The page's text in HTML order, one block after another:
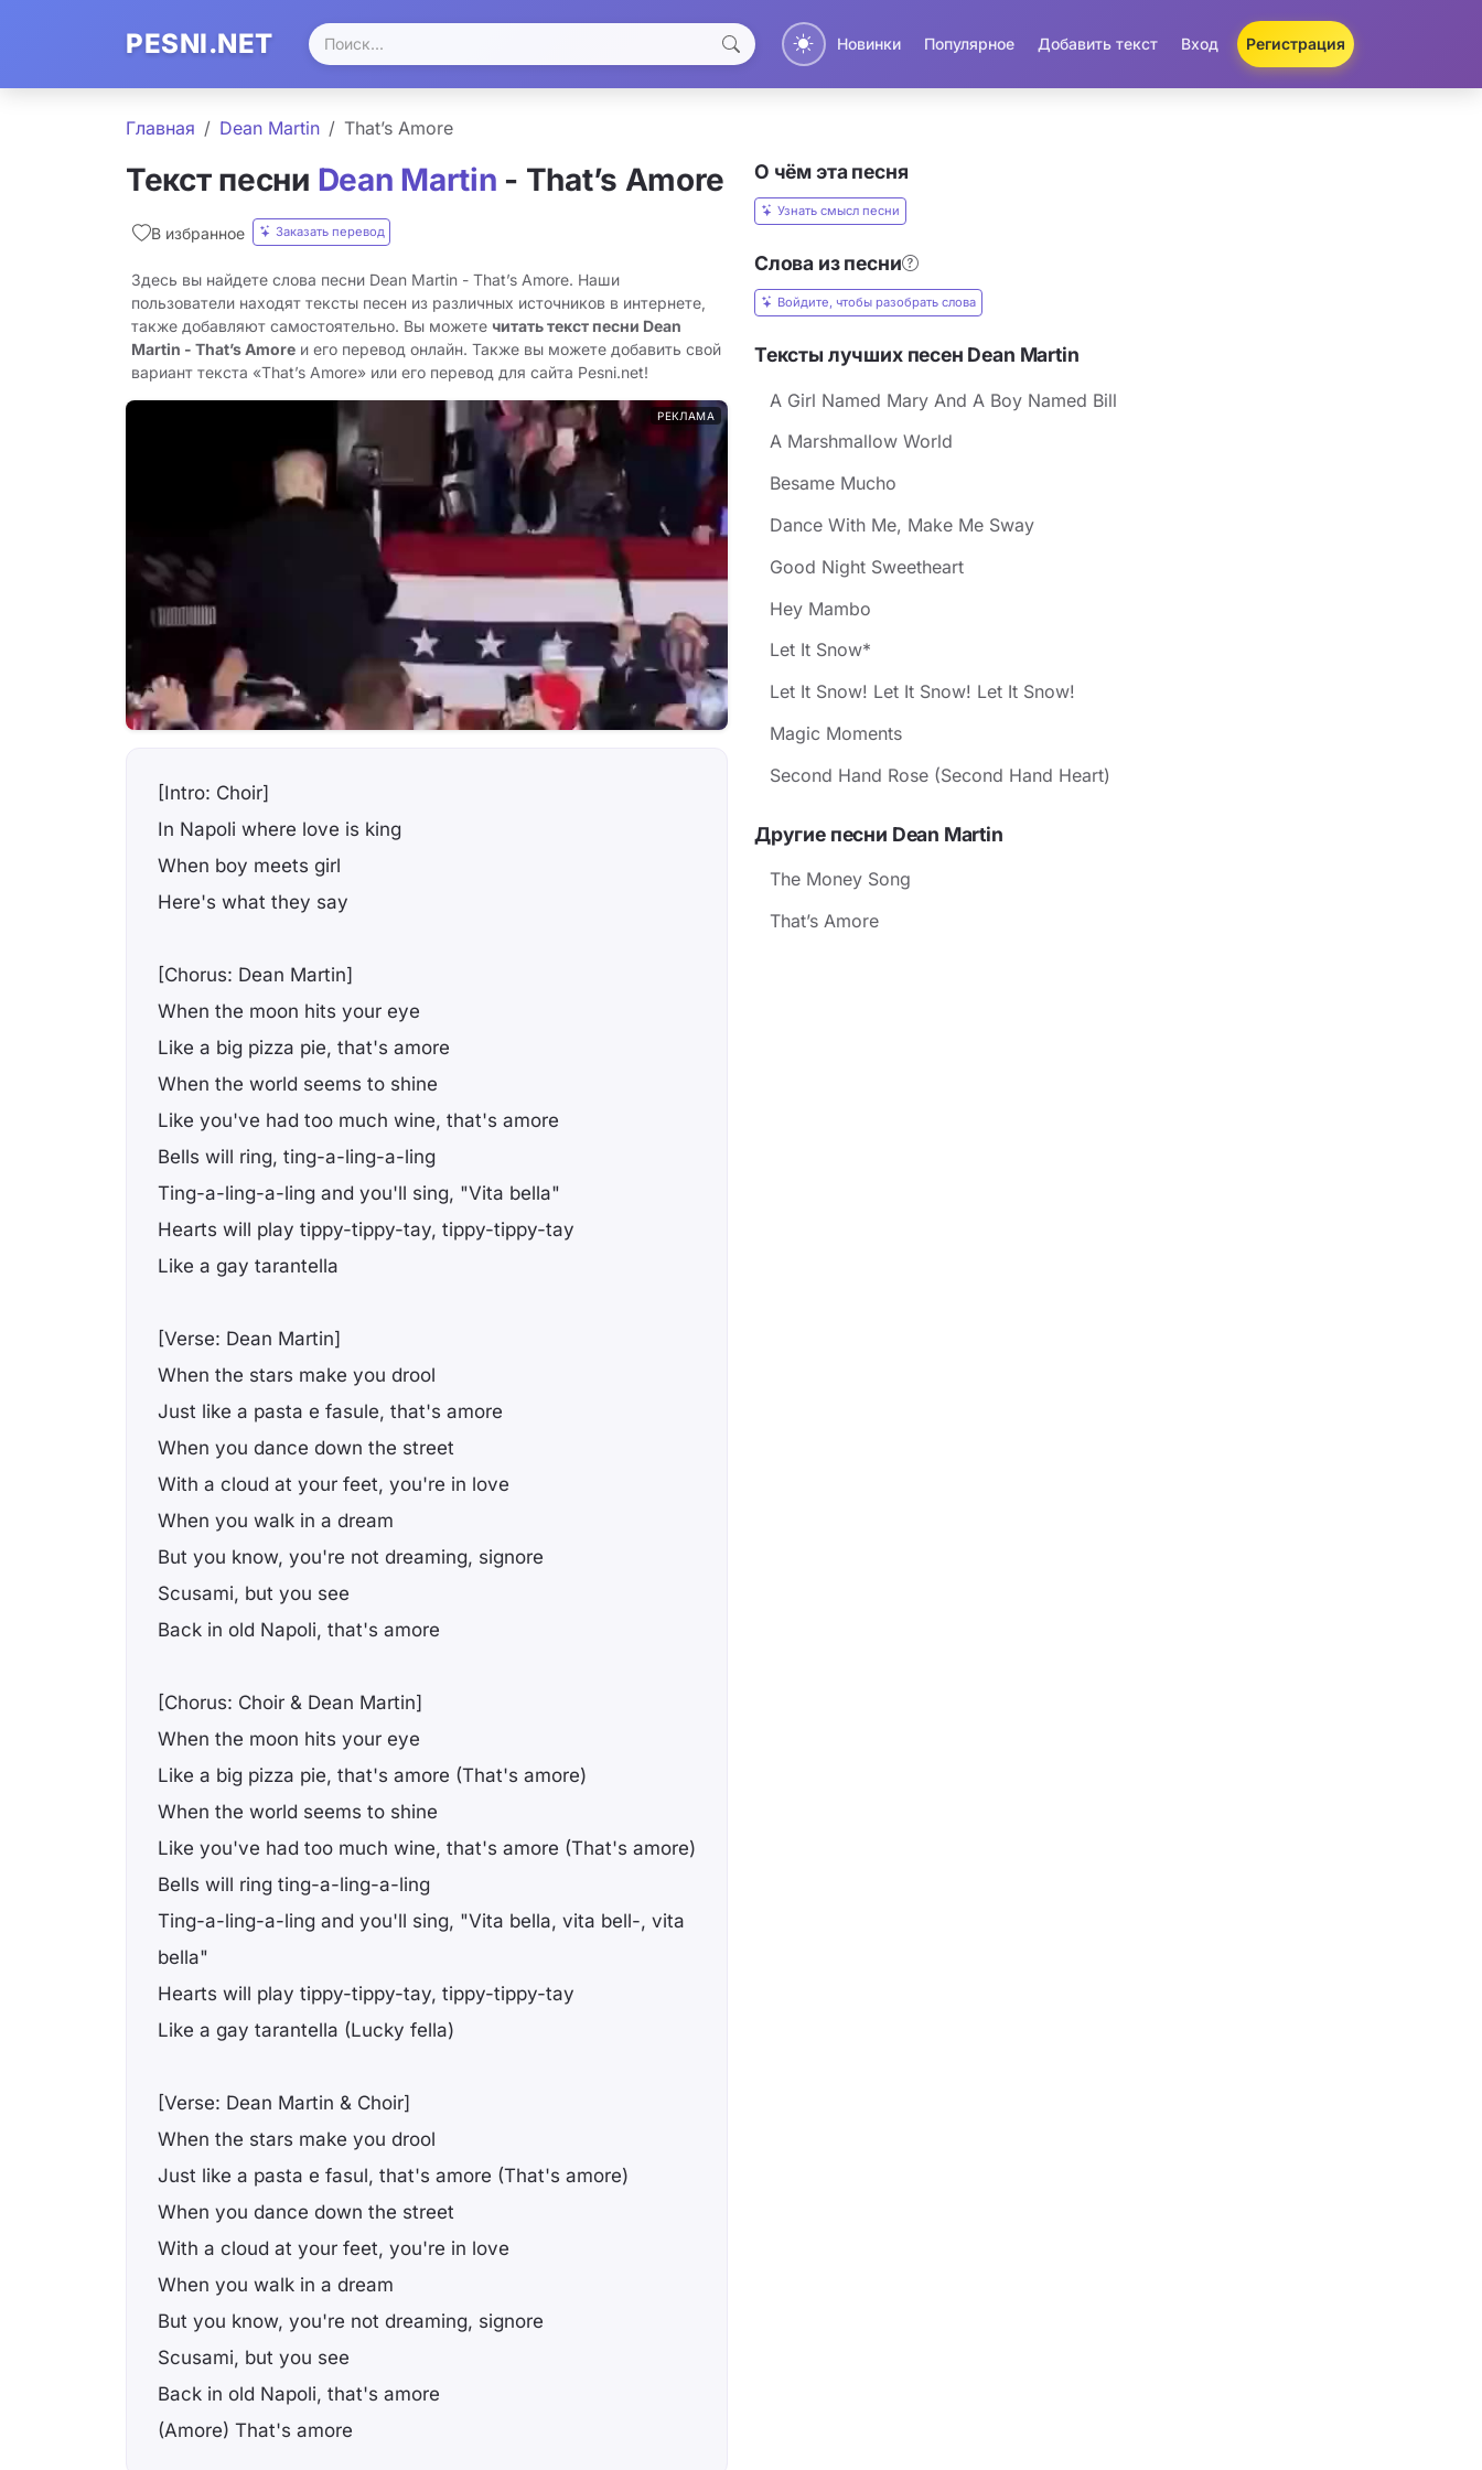
PESNI.NET Новинки Популярное Добавить текст Вход Регистрация
Главная Dean Martin That’s Amore
Текст песни Dean Martin - That’s Amore
В избранное Заказать перевод
Здесь вы найдете слова песни Dean Martin - That’s Amore. Наши
пользователи находят тексты песен из различных источников в интернете,
также добавляют самостоятельно. Вы можете читать текст песни Dean
Martin - That’s Amore и его перевод онлайн. Также вы можете добавить свой
вариант текста «That’s Amore» или его перевод для сайта Pesni.net!
РЕКЛАМА
[Intro: Choir]
In Napoli where love is king
When boy meets girl
Here's what they say
[Chorus: Dean Martin]
When the moon hits your eye
Like a big pizza pie, that's amore
When the world seems to shine
Like you've had too much wine, that's amore
Bells will ring, ting-a-ling-a-ling
Ting-a-ling-a-ling and you'll sing, "Vita bella"
Hearts will play tippy-tippy-tay, tippy-tippy-tay
Like a gay tarantella
[Verse: Dean Martin]
When the stars make you drool
Just like a pasta e fasule, that's amore
When you dance down the street
With a cloud at your feet, you're in love
When you walk in a dream
But you know, you're not dreaming, signore
Scusami, but you see
Back in old Napoli, that's amore
[Chorus: Choir & Dean Martin]
When the moon hits your eye
Like a big pizza pie, that's amore (That's amore)
When the world seems to shine
Like you've had too much wine, that's amore (That's amore)
Bells will ring ting-a-ling-a-ling
Ting-a-ling-a-ling and you'll sing, "Vita bella, vita bell-, vita
bella"
Hearts will play tippy-tippy-tay, tippy-tippy-tay
Like a gay tarantella (Lucky fella)
[Verse: Dean Martin & Choir]
When the stars make you drool
Just like a pasta e fasul, that's amore (That's amore)
When you dance down the street
With a cloud at your feet, you're in love
When you walk in a dream
But you know, you're not dreaming, signore
Scusami, but you see
Back in old Napoli, that's amore
(Amore) That's amore
О чём эта песня
Узнать смысл песни
Слова из песни
Войдите, чтобы разобрать слова
Тексты лучших песен Dean Martin
A Girl Named Mary And A Boy Named Bill
A Marshmallow World
Besame Mucho
Dance With Me, Make Me Sway
Good Night Sweetheart
Hey Mambo
Let It Snow*
Let It Snow! Let It Snow! Let It Snow!
Magic Moments
Second Hand Rose (Second Hand Heart)
Другие песни Dean Martin
The Money Song
That’s Amore